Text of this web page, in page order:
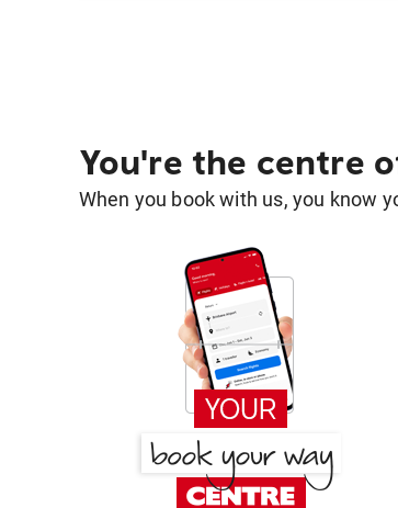
You're the centre
When you book with us, you know